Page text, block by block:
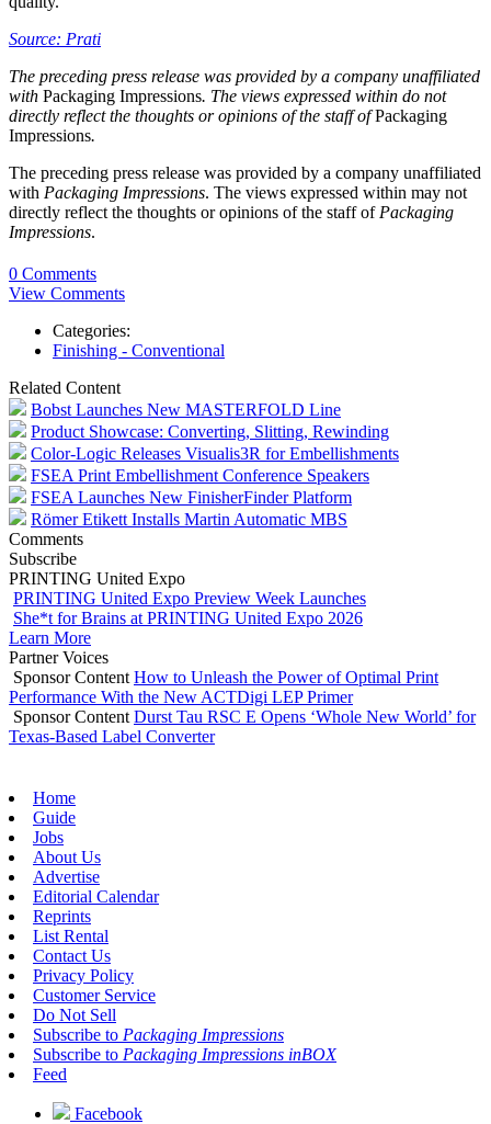
Source: Prati
The preceding press release was provided by a company unaffiliated
with Packaging Impressions. The views expressed within do not
directly reflect the thoughts or opinions of the staff ofPackaging
Impressions.
The preceding press release was provided by a company unaffiliated
with Packaging Impressions. The views expressed within may not
directly reflect the thoughts or opinions of the staff of Packaging
Impressions.
0 Comments
View Comments
Categories:
Finishing - Conventional
Related Content
Bobst Launches New MASTERFOLD Line
Product Showcase: Converting, Slitting, Rewinding
Color-Logic Releases Visualis3R for Embellishments
FSEA Print Embellishment Conference Speakers
FSEA Launches New FinisherFinder Platform
Römer Etikett Installs Martin Automatic MBS
Comments
Subscribe
PRINTING United Expo
PRINTING United Expo Preview Week Launches
She*t for Brains at PRINTING United Expo 2026
Learn More
Partner Voices
Sponsor Content How to Unleash the Power of Optimal Print
Performance With the New ACTDigi LEP Primer
Sponsor Content Durst Tau RSC E Opens ‘Whole New World’ for
Texas-Based Label Converter
Home
Guide
Jobs
About Us
Advertise
Editorial Calendar
Reprints
List Rental
Contact Us
Privacy Policy
Customer Service
Do Not Sell
Subscribe to Packaging Impressions
Subscribe to Packaging Impressions inBOX
Feed
Facebook